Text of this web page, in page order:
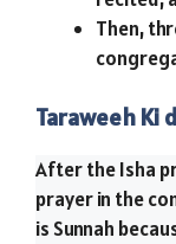
Then,
Taraweeh Ki
After the Isha
prayer in the
is Sunnah